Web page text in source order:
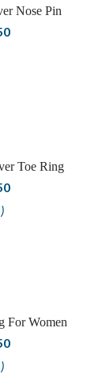
Nose Pin
Current
Toe Ring
Current
For Women
Current